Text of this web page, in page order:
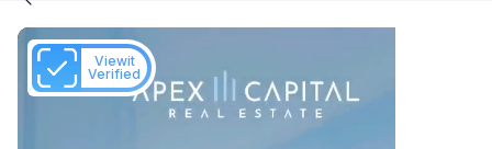
Viewit
Verified